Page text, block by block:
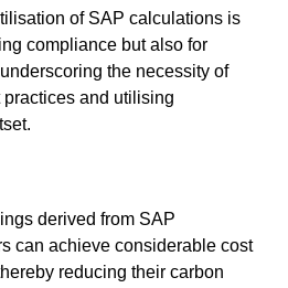
of SAP calculations is
compliance but also for
the necessity of
and utilising
derived from SAP
can achieve considerable cost
reducing their carbon